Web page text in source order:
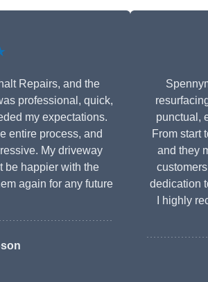
Repairs, and the
professional, quick,
my expectations.
entire process, and
My driveway
be happier with the
again for any future
punctual,
From start
and they
dedication
I highly